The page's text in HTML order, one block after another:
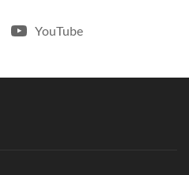
YouTube